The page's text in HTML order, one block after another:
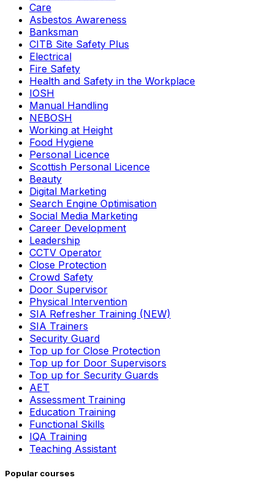
Care
Asbestos Awareness
Banksman
CITB Site Safety Plus
Electrical
Fire Safety
Health and Safety in the Workplace
IOSH
Manual Handling
NEBOSH
Working at Height
Food Hygiene
Personal Licence
Scottish Personal Licence
Beauty
Digital Marketing
Search Engine Optimisation
Social Media Marketing
Career Development
Leadership
CCTV Operator
Close Protection
Crowd Safety
Door Supervisor
Physical Intervention
SIA Refresher Training (NEW)
SIA Trainers
Security Guard
Top up for Close Protection
Top up for Door Supervisors
Top up for Security Guards
AET
Assessment Training
Education Training
Functional Skills
IQA Training
Teaching Assistant
Popular courses